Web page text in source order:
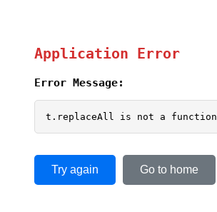
Application Error
Error Message:
t.replaceAll is not a function
Try again Go to home